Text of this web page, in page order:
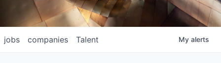
jobs companies Talent My alerts